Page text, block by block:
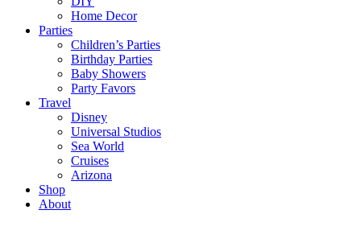
Home Decor
Parties
Children’s Parties
Birthday Parties
Baby Showers
Party Favors
Travel
Disney
Universal Studios
Sea World
Cruises
Arizona
Shop
About